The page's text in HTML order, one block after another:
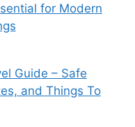
for Modern
Guide – Safe
and Things To